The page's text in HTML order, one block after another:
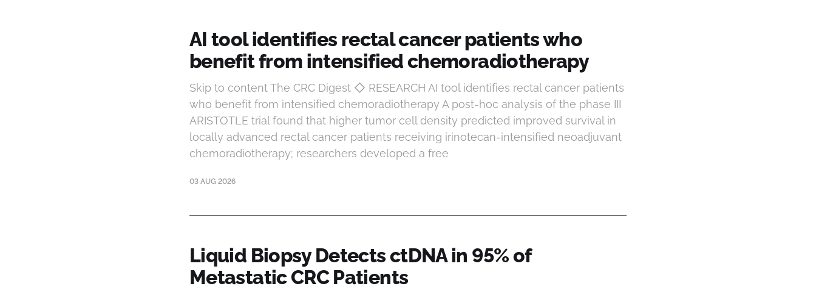
AI tool identifies rectal cancer patients who
benefit from intensified chemoradiotherapy
Skip to content The CRC Digest ◇ RESEARCH AI tool identifies rectal cancer patients
who benefit from intensified chemoradiotherapy A post-hoc analysis of the phase III
ARISTOTLE trial found that higher tumor cell density predicted improved survival in
locally advanced rectal cancer patients receiving irinotecan-intensified neoadjuvant
chemoradiotherapy; researchers developed a free
03 AUG 2026
Liquid Biopsy Detects ctDNA in 95% of
Metastatic CRC Patients